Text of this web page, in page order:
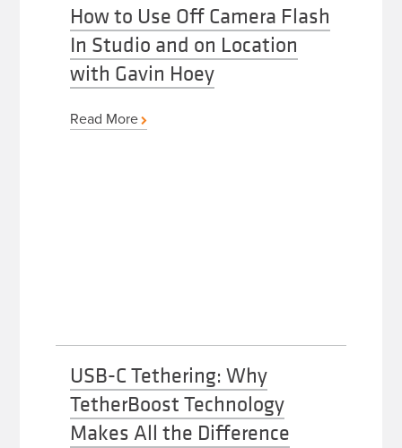
How to Use Off Camera Flash
In Studio and on Location
with Gavin Hoey
Read More
USB-C Tethering: Why
TetherBoost Technology
Makes All the Difference